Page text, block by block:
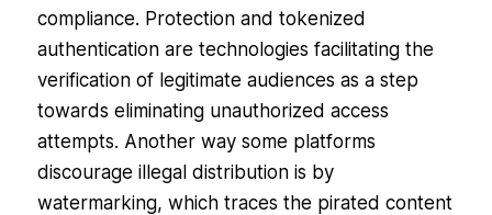
compliance. Protection and tokenized
authentication are technologies facilitating the
verification of legitimate audiences as a step
towards eliminating unauthorized access
attempts. Another way some platforms
discourage illegal distribution is by
watermarking, which traces the pirated content